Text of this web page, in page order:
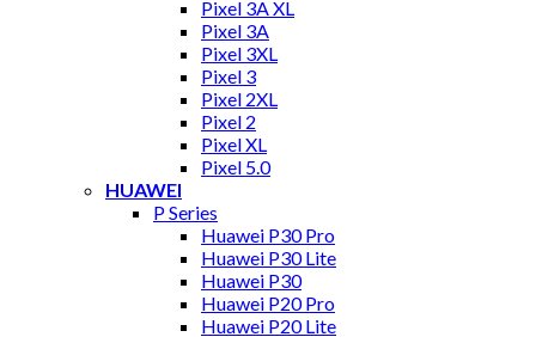
Pixel 3A XL
Pixel 3A
Pixel 3XL
Pixel 3
Pixel 2XL
Pixel 2
Pixel XL
Pixel 5.0
HUAWEI
P Series
Huawei P30 Pro
Huawei P30 Lite
Huawei P30
Huawei P20 Pro
Huawei P20 Lite